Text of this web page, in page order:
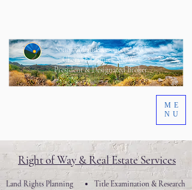
ME
NU
Sonoran Land Resources, LLC
Cheryl L. Eamick SR/WA
President & Designated Broker
Right of Way & Real Estate Services
Land Rights Planning
Title Examination & Research